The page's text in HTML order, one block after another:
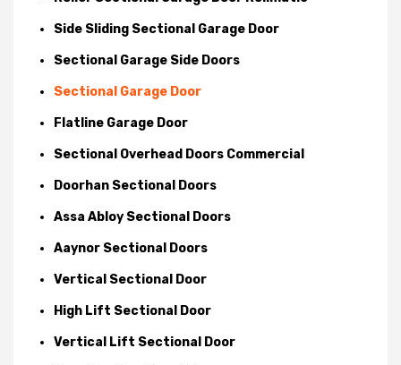
Side Sliding Sectional Garage Door
Sectional Garage Side Doors
Sectional Garage Door
Flatline Garage Door
Sectional Overhead Doors Commercial
Doorhan Sectional Doors
Assa Abloy Sectional Doors
Aaynor Sectional Doors
Vertical Sectional Door
High Lift Sectional Door
Vertical Lift Sectional Door